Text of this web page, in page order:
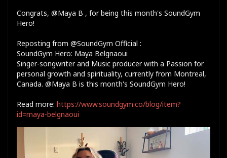
Congrats, @Maya B , for being this month's SoundGym
Hero!
Reposting from @SoundGym Official :
SoundGym Hero: Maya Belgnaoui
Singer-songwriter and Music producer with a Passion for
personal growth and spirituality, currently from Montreal,
Canada. @Maya B is this month's SoundGym Hero!
Read more: https://www.soundgym.co/blog/item?
id=maya-belgnaoui